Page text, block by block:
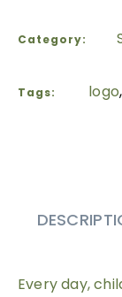
Category:
Tags: logo,
Every day,